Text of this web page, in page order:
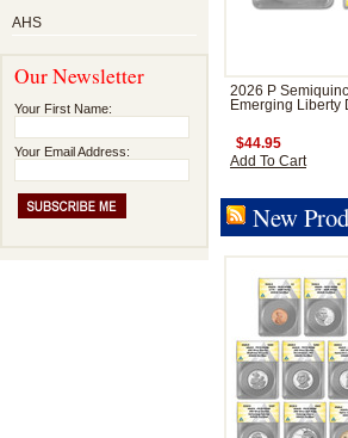
AHS
Our Newsletter
Your First Name:
Your Email Address:
2026 P
Emerging Liberty
$44.95
Add To Cart
New